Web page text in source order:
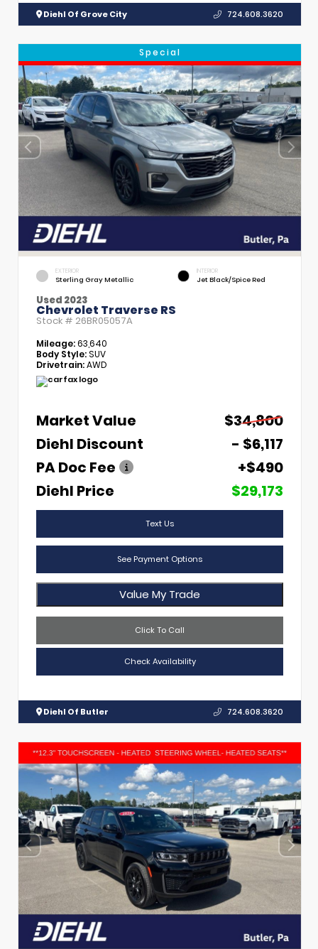
Diehl Of Grove City 724.608.3620
Special
EXTERIOR
Sterling Gray Metallic
INTERIOR
Jet Black/Spice Red
Used 2023
Chevrolet Traverse RS
Stock # 26BR05057A
Mileage:63,640
Body Style:SUV
Drivetrain:AWD
Market Value
$34,800
Diehl Discount
- $6,117
PA Doc Fee
+$490
Diehl Price
$29,173
Text Us
See Payment Options
Value My Trade
Click To Call
Check Availability
Diehl Of Butler 724.608.3620